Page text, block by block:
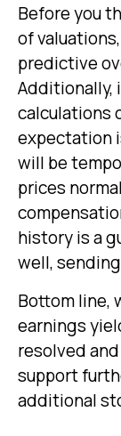
Before you
of
predictive
Additionally,
calculations
expectation
will be
prices
history is a
well,
Bottom line,
earnings
resolved
support
additional